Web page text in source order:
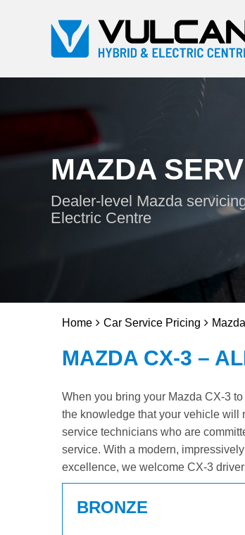
MAZDA
Dealer-level Mazda
Electric Centre
Home Car Service Pricing Mazda
MAZDA CX-3 –
When you bring your Mazda CX-3
the knowledge that your vehicle will
service technicians who are
service. With a modern,
excellence, we welcome CX-3
BRONZE